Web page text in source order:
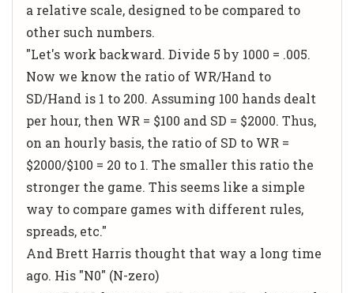
a relative scale, designed to be compared to
other such numbers.
"Let's work backward. Divide 5 by 1000 = .005.
Now we know the ratio of WR/Hand to
SD/Hand is 1 to 200. Assuming 100 hands dealt
per hour, then WR = $100 and SD = $2000. Thus,
on an hourly basis, the ratio of SD to WR =
$2000/$100 = 20 to 1. The smaller this ratio the
stronger the game. This seems like a simple
way to compare games with different rules,
spreads, etc."
And Brett Harris thought that way a long time
ago. His "N0" (N-zero)